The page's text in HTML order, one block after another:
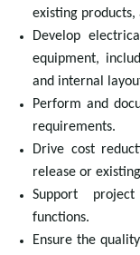
existing
Develop
equipment,
and internal
Perform and
requirements.
Drive cost
release or
Support
functions.
Ensure the